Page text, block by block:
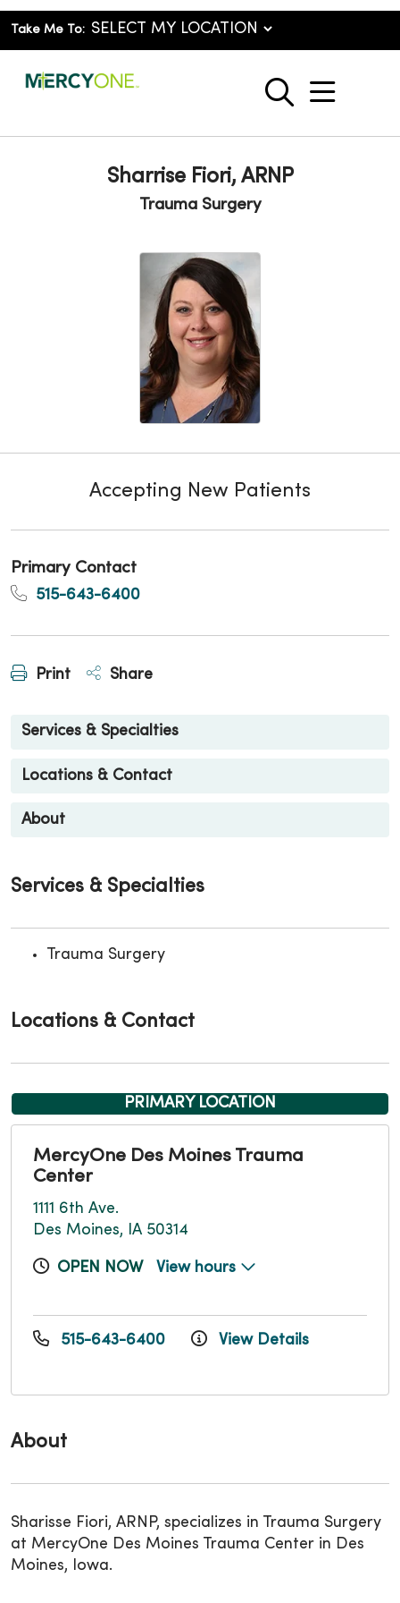
Take Me To:
search
show
Sharrise Fiori, ARNP
Trauma Surgery
Accepting New Patients
Primary Contact
515-643-6400
Print Share
Services & Specialties
Locations & Contact
About
About
Sharisse Fiori, ARNP, specializes in Trauma Surgery
at MercyOne Des Moines Trauma Center in Des
Moines, Iowa.
Services & Specialties
Trauma Surgery
Locations & Contact
PRIMARY LOCATION
MercyOne Des Moines Trauma
Center
1111 6th Ave.
Des Moines, IA 50314
OPEN NOW View hours
515-643-6400 View Details